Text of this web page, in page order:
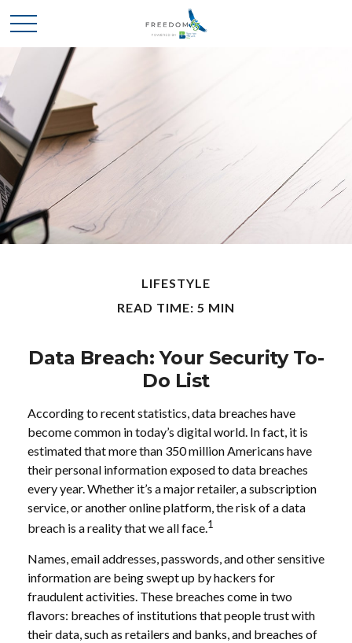
LIFESTYLE
READ TIME: 5 MIN
Data Breach: Your Security To-
Do List
According to recent statistics, data breaches have
become common in today’s digital world. In fact, it is
estimated that more than 350 million Americans have
their personal information exposed to data breaches
every year. Whether it’s a major retailer, a subscription
service, or another online platform, the risk of a data
breach is a reality that we all face.1
Names, email addresses, passwords, and other sensitive
information are being swept up by hackers for
fraudulent activities. These breaches come in two
flavors: breaches of institutions that people trust with
their data, such as retailers and banks, and breaches of